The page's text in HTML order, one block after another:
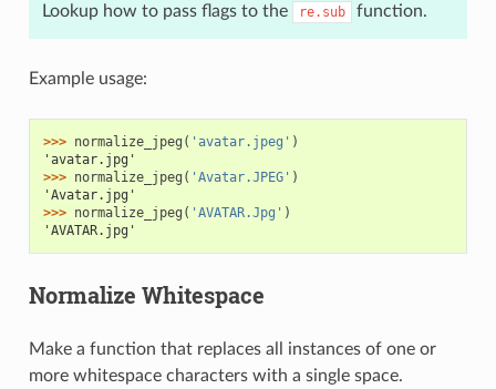
Lookup how to pass flags to the re.sub function.
Example usage:
>>> normalize_jpeg ( 'avatar.jpeg' )
'avatar.jpg'
>>> normalize_jpeg ( 'Avatar.JPEG' )
'Avatar.jpg'
>>> normalize_jpeg ( 'AVATAR.Jpg' )
'AVATAR.jpg'
Normalize Whitespace
Make a function that replaces all instances of one or
more whitespace characters with a single space.